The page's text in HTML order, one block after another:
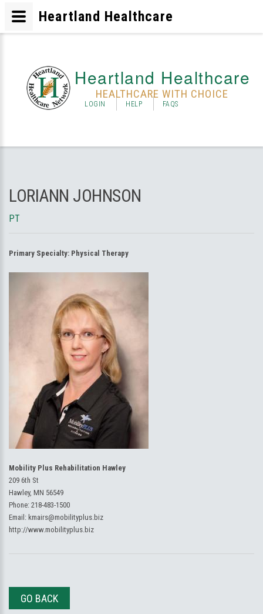
Heartland Healthcare
HEALTHCARE WITH CHOICE
LOGIN HELP FAQS
LORIANN JOHNSON
PT
Primary Specialty: Physical Therapy
Mobility Plus Rehabilitation Hawley
209 6th St
Hawley, MN 56549
Phone: 218-483-1500
Email: kmairs@mobilityplus.biz
http://www.mobilityplus.biz
GO BACK
Heartland Healthcare